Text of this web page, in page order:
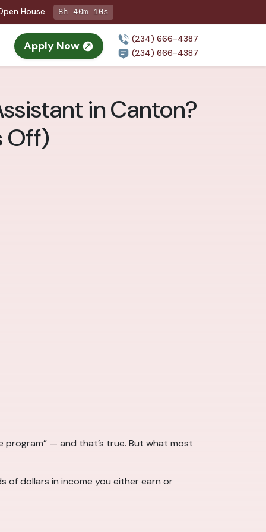
House 8h 40m 8s
Apply Now
(234) 666-4387
(234) 666-4387
in Canton?
Off)
— and that’s true. But what most
of dollars in income you either earn or